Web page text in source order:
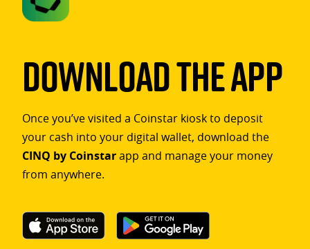
Download The App
Once you’ve visited a Coinstar kiosk to deposit
your cash into your digital wallet, download the
CINQ by Coinstarapp and manage your money
from anywhere.